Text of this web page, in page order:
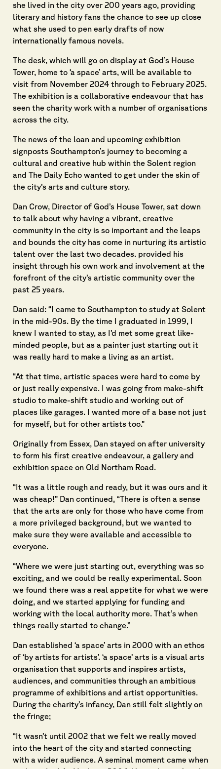
she lived in the city over 200 years ago, providing
literary and history fans the chance to see up close
what she used to pen early drafts of now
internationally famous novels.
The desk, which will go on display at God’s House
Tower, home to ‘a space’ arts, will be available to
visit from November 2024 through to February 2025.
The exhibition is a collaborative endeavour that has
seen the charity work with a number of organisations
across the city.
The news of the loan and upcoming exhibition
signposts Southampton’s journey to becoming a
cultural and creative hub within the Solent region
and The Daily Echo wanted to get under the skin of
the city’s arts and culture story.
Dan Crow, Director of God’s House Tower, sat down
to talk about why having a vibrant, creative
community in the city is so important and the leaps
and bounds the city has come in nurturing its artistic
talent over the last two decades. provided his
insight through his own work and involvement at the
forefront of the city’s artistic community over the
past 25 years.
Dan said: “I came to Southampton to study at Solent
in the mid-90s. By the time I graduated in 1999, I
knew I wanted to stay, as I’d met some great like-
minded people, but as a painter just starting out it
was really hard to make a living as an artist.
“At that time, artistic spaces were hard to come by
or just really expensive. I was going from make-shift
studio to make-shift studio and working out of
places like garages. I wanted more of a base not just
for myself, but for other artists too.”
Originally from Essex, Dan stayed on after university
to form his first creative endeavour, a gallery and
exhibition space on Old Northam Road.
“It was a little rough and ready, but it was ours and it
was cheap!” Dan continued, “There is often a sense
that the arts are only for those who have come from
a more privileged background, but we wanted to
make sure they were available and accessible to
everyone.
“Where we were just starting out, everything was so
exciting, and we could be really experimental. Soon
we found there was a real appetite for what we were
doing, and we started applying for funding and
working with the local authority more. That’s when
things really started to change.”
Dan established ‘a space’ arts in 2000 with an ethos
of ‘by artists for artists’. ‘a space’ arts is a visual arts
organisation that supports and inspires artists,
audiences, and communities through an ambitious
programme of exhibitions and artist opportunities.
During the charity’s infancy, Dan still felt slightly on
the fringe;
“It wasn’t until 2002 that we felt we really moved
into the heart of the city and started connecting
with a wider audience. A seminal moment came when